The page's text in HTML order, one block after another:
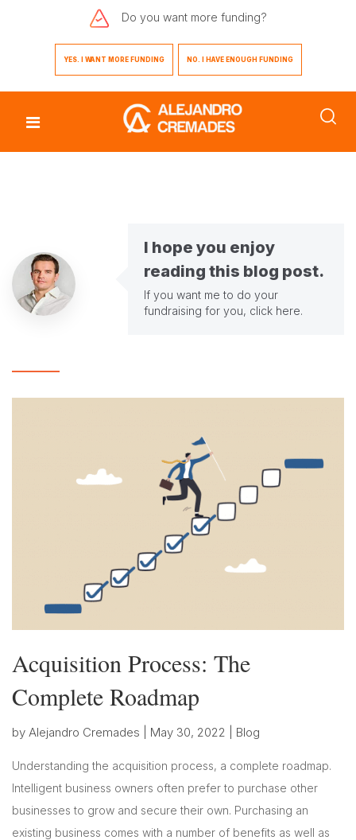
Do you want more funding?
YES. I WANT MORE FUNDING NO. I HAVE ENOUGH FUNDING
I hope you enjoy
reading this blog post.
If you want me to do your
fundraising for you, click here.
Acquisition Process: The
Complete Roadmap
by Alejandro Cremades May 30, 2022 Blog
Understanding the acquisition process, a complete roadmap.
Intelligent business owners often prefer to purchase other
businesses to grow and secure their own. Purchasing an
existing business comes with a number of benefits as well as